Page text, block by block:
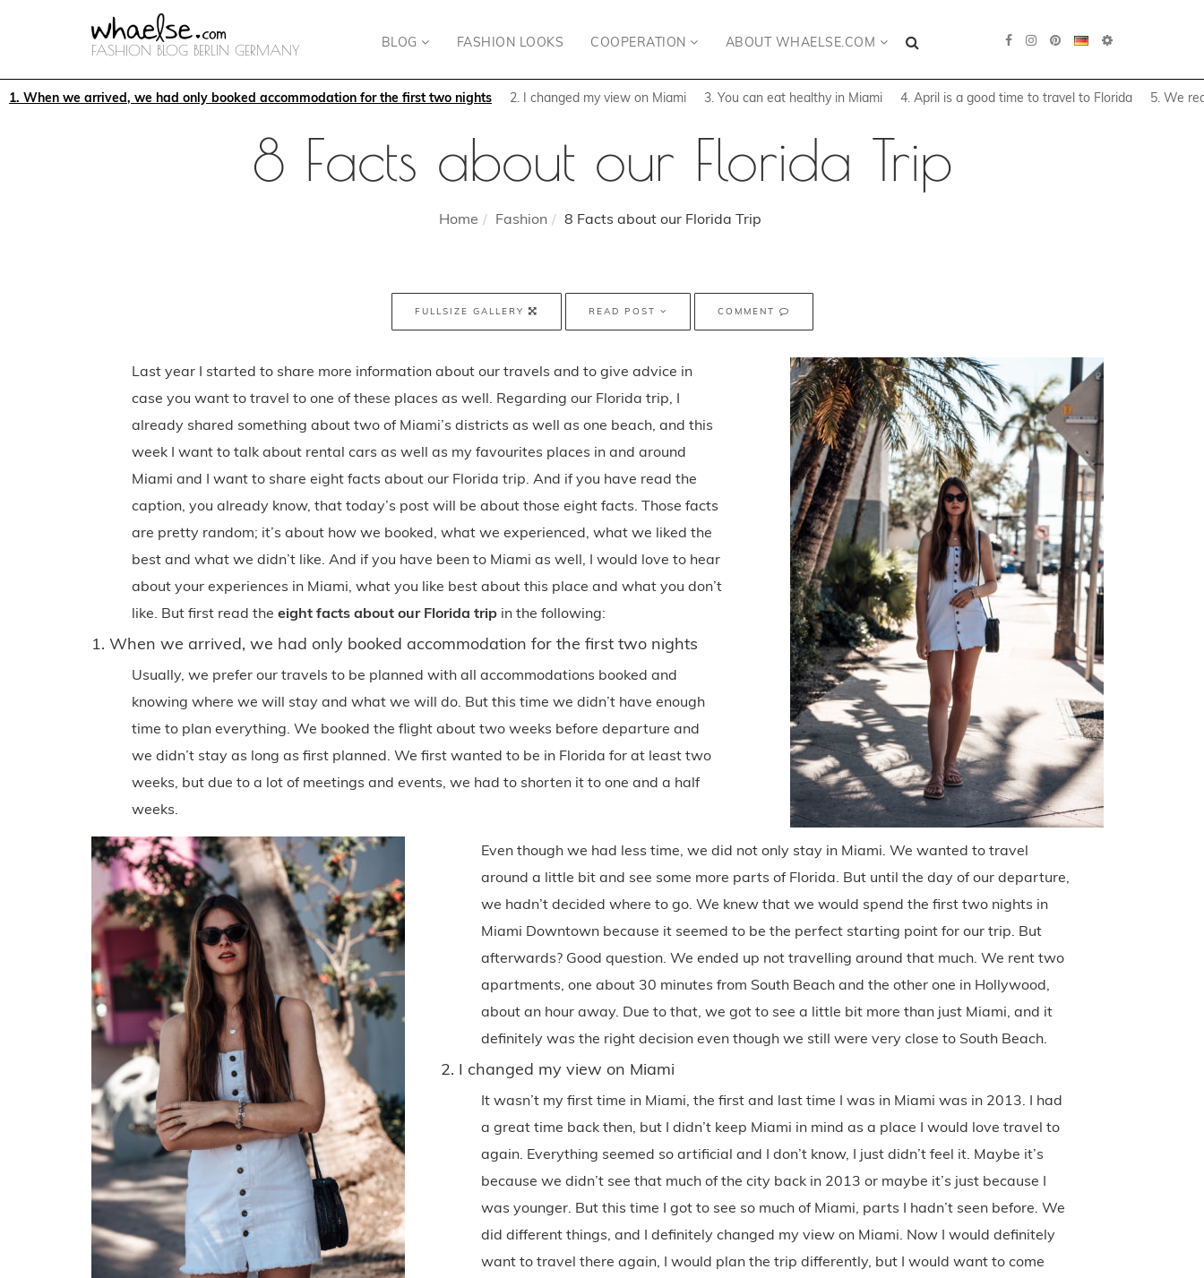
FASHION BLOG BERLIN GERMANY
BLOG FASHION LOOKS COOPERATION ABOUT WHAELSE.COM
1. When we arrived, we had only booked accommodation for the first two nights 2. I changed my view on Miami 3. You can eat healthy in Miami 4. April is a good time to travel to Florida 5. We
8 Facts about our Florida Trip
Home Fashion 8 Facts about our Florida Trip
FULLSIZE GALLERY READ POST COMMENT
Last year I started to share more information about our travels and to give advice in
case you want to travel to one of these places as well. Regarding our Florida trip, I
already shared something about two of Miami’s districts as well as one beach, and this
week I want to talk about rental cars as well as my favourites places in and around
Miami and I want to share eight facts about our Florida trip. And if you have read the
caption, you already know, that today’s post will be about those eight facts. Those facts
are pretty random; it’s about how we booked, what we experienced, what we liked the
best and what we didn’t like. And if you have been to Miami as well, I would love to hear
about your experiences in Miami, what you like best about this place and what you don’t
like. But first read the eight facts about our Florida trip in the following:
1. When we arrived, we had only booked accommodation for the first two nights
Usually, we prefer our travels to be planned with all accommodations booked and
knowing where we will stay and what we will do. But this time we didn’t have enough
time to plan everything. We booked the flight about two weeks before departure and
we didn’t stay as long as first planned. We first wanted to be in Florida for at least two
weeks, but due to a lot of meetings and events, we had to shorten it to one and a half
weeks.
Even though we had less time, we did not only stay in Miami. We wanted to travel
around a little bit and see some more parts of Florida. But until the day of our departure,
we hadn’t decided where to go. We knew that we would spend the first two nights in
Miami Downtown because it seemed to be the perfect starting point for our trip. But
afterwards? Good question. We ended up not travelling around that much. We rent two
apartments, one about 30 minutes from South Beach and the other one in Hollywood,
about an hour away. Due to that, we got to see a little bit more than just Miami, and it
definitely was the right decision even though we still were very close to South Beach.
2. I changed my view on Miami
It wasn’t my first time in Miami, the first and last time I was in Miami was in 2013. I had
a great time back then, but I didn’t keep Miami in mind as a place I would love travel to
again. Everything seemed so artificial and I don’t know, I just didn’t feel it. Maybe it’s
because we didn’t see that much of the city back in 2013 or maybe it’s just because I
was younger. But this time I got to see so much of Miami, parts I hadn’t seen before. We
did different things, and I definitely changed my view on Miami. Now I would definitely
want to travel there again, I would plan the trip differently, but I would want to come